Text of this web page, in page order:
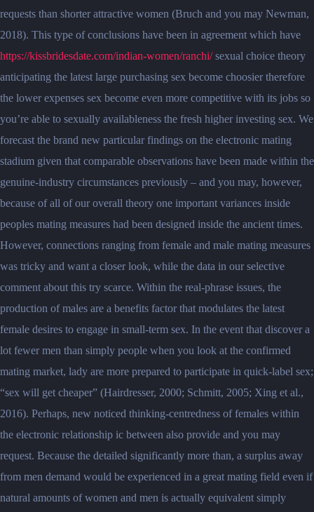
requests than shorter attractive women (Bruch and you may Newman,
2018). This type of conclusions have been in agreement which have
https://kissbridesdate.com/indian-women/ranchi/sexual choice theory
anticipating the latest large purchasing sex become choosier therefore
the lower expenses sex become even more competitive with its jobs so
you’re able to sexually availableness the fresh higher investing sex. We
forecast the brand new particular findings on the electronic mating
stadium given that comparable observations have been made within the
genuine-industry circumstances previously – and you may, however,
because of all of our overall theory one important variances inside
peoples mating measures had been designed inside the ancient times.
However, connections ranging from female and male mating measures
was tricky and want a closer look, while the data in our selective
comment about this try scarce. Within the real-phrase issues, the
production of males are a benefits factor that modulates the latest
female desires to engage in small-term sex. In the event that discover a
lot fewer men than simply people when you look at the confirmed
mating market, lady are more prepared to participate in quick-label sex;
“sex will get cheaper” (Hairdresser, 2000; Schmitt, 2005; Xing et al.,
2016). Perhaps, new noticed thinking-centredness of females within
the electronic relationship ic between also provide and you may
request. Because the detailed significantly more than, a surplus away
from men demand would be experienced in a great mating field even if
natural amounts of women and men is actually equivalent simply